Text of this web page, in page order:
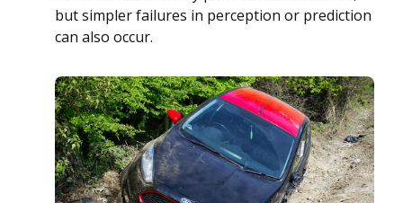
but simpler failures in perception or prediction
can also occur.